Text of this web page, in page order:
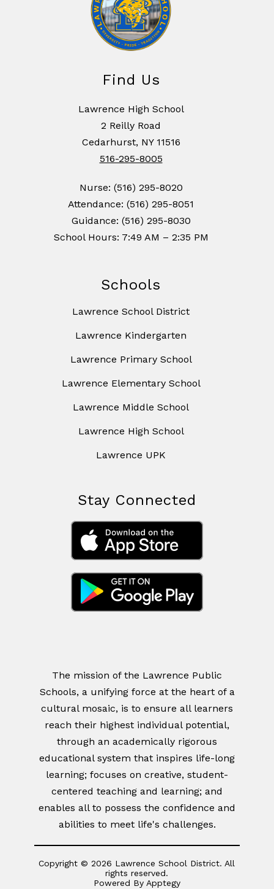
Find Us
Lawrence High School
2 Reilly Road
Cedarhurst, NY 11516
516-295-8005
Nurse: (516) 295-8020
Attendance: (516) 295-8051
Guidance: (516) 295-8030
School Hours: 7:49 AM – 2:35 PM
Schools
Lawrence School District
Lawrence Kindergarten
Lawrence Primary School
Lawrence Elementary School
Lawrence Middle School
Lawrence High School
Lawrence UPK
Stay Connected
The mission of the Lawrence Public
Schools, a unifying force at the heart of a
cultural mosaic, is to ensure all learners
reach their highest individual potential,
through an academically rigorous
educational system that inspires life-long
learning; focuses on creative, student-
centered teaching and learning; and
enables all to possess the confidence and
abilities to meet life's challenges.
Copyright © 2026 Lawrence School District. All
rights reserved.
Powered By Apptegy